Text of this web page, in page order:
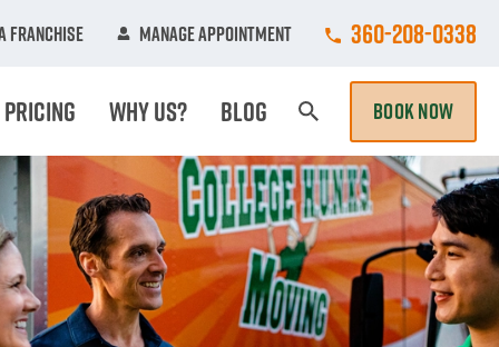
Franchise Manage Appointment Call College
360-208-0338
Pricing Why Us? Blog BOOK NOW